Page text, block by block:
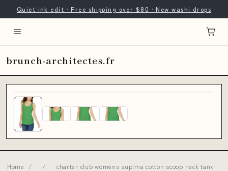
Quiet ink edit · Free shipping over $80 · New washi drops
brunch-architectes.fr
Home / /
charter club womens supima cotton scoop neck tank